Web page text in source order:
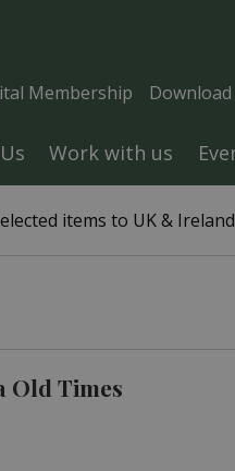
items to UK & Ireland
Membership
Work with us
Old Times